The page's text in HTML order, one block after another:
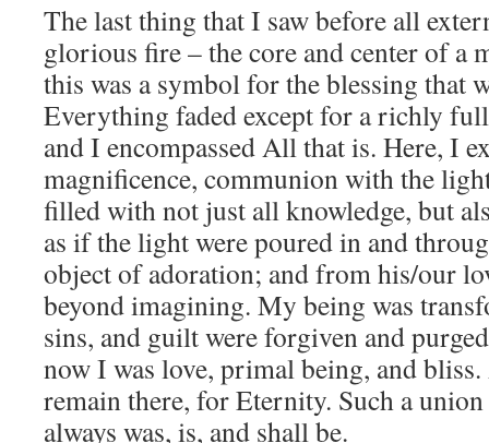
The last thing that I saw before all
glorious fire – the core and center of a
this was a symbol for the blessing that
Everything faded except for a richly
and I encompassed All that is. Here, I
magnificence, communion with the
filled with not just all knowledge, but
as if the light were poured in and
object of adoration; and from his/our
beyond imagining. My being was
sins, and guilt were forgiven and
now I was love, primal being, and
remain there, for Eternity. Such a
always was, is, and shall be.